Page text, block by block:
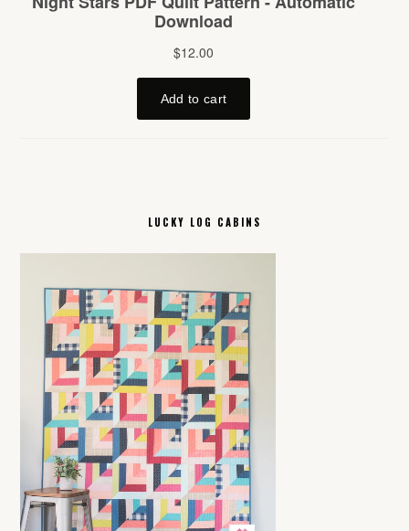
LUCKY LOG CABINS